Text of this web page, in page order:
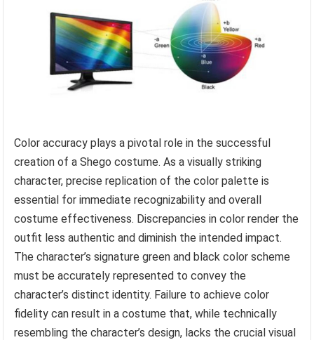
Color accuracy plays a pivotal role in the successful
creation of a Shego costume. As a visually striking
character, precise replication of the color palette is
essential for immediate recognizability and overall
costume effectiveness. Discrepancies in color render the
outfit less authentic and diminish the intended impact.
The character’s signature green and black color scheme
must be accurately represented to convey the
character’s distinct identity. Failure to achieve color
fidelity can result in a costume that, while technically
resembling the character’s design, lacks the crucial visual